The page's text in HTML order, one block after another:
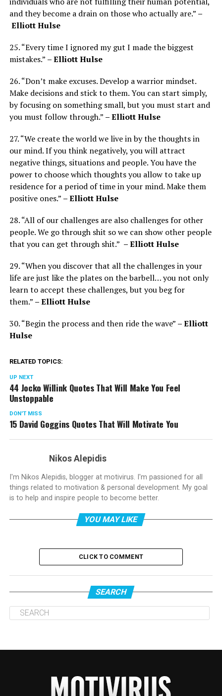
and they become a drain on those who actually are.” –
Elliott Hulse
25. “Every time I ignored my gut I made the biggest
mistakes.” – Elliott Hulse
26. “Don’t make excuses. Develop a warrior mindset.
Make decisions and stick to them. You can start simply,
by focusing on something small, but you must start and
you must follow through.” – Elliott Hulse
27. “We create the world we live in by the thoughts in
our mind. If you think negatively, you will attract
negative things, situations and people. You have the
power to choose which thoughts you allow to take up
residence for a period of time in your mind. Make them
positive ones.” – Elliott Hulse
28. “All of our challenges are also challenges for other
people. We go through shit so we can show other people
that you can get through shit.” – Elliott Hulse
29. “When you discover that all the challenges in your
life are just like the plates on the barbell… you not only
learn to accept these challenges, but you beg for
them.” – Elliott Hulse
30. “Begin the process and then ride the wave” – Elliott
Hulse
RELATED TOPICS:
UP NEXT
44 Jocko Willink Quotes That Will Make You Feel
Unstoppable
DON'T MISS
15 David Goggins Quotes That Will Motivate You
Nikos Alepidis
I'm Nikos Alepidis, blogger at motivirus. I'm passioned for all
things related to motivation & personal development. My goal
is to help and inspire people to become better.
YOU MAY LIKE
CLICK TO COMMENT
SEARCH